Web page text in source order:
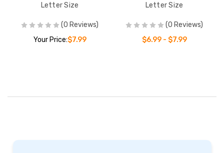
Letter Size
(0 Reviews)
Your Price:$7.99
Letter Size
(0 Reviews)
$6.99 - $7.99